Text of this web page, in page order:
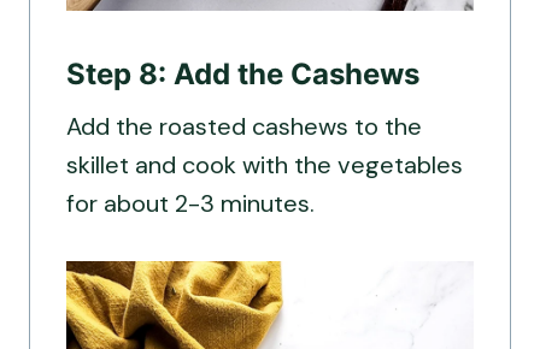
Step 8: Add the Cashews
Add the roasted cashews to the
skillet and cook with the vegetables
for about 2-3 minutes.